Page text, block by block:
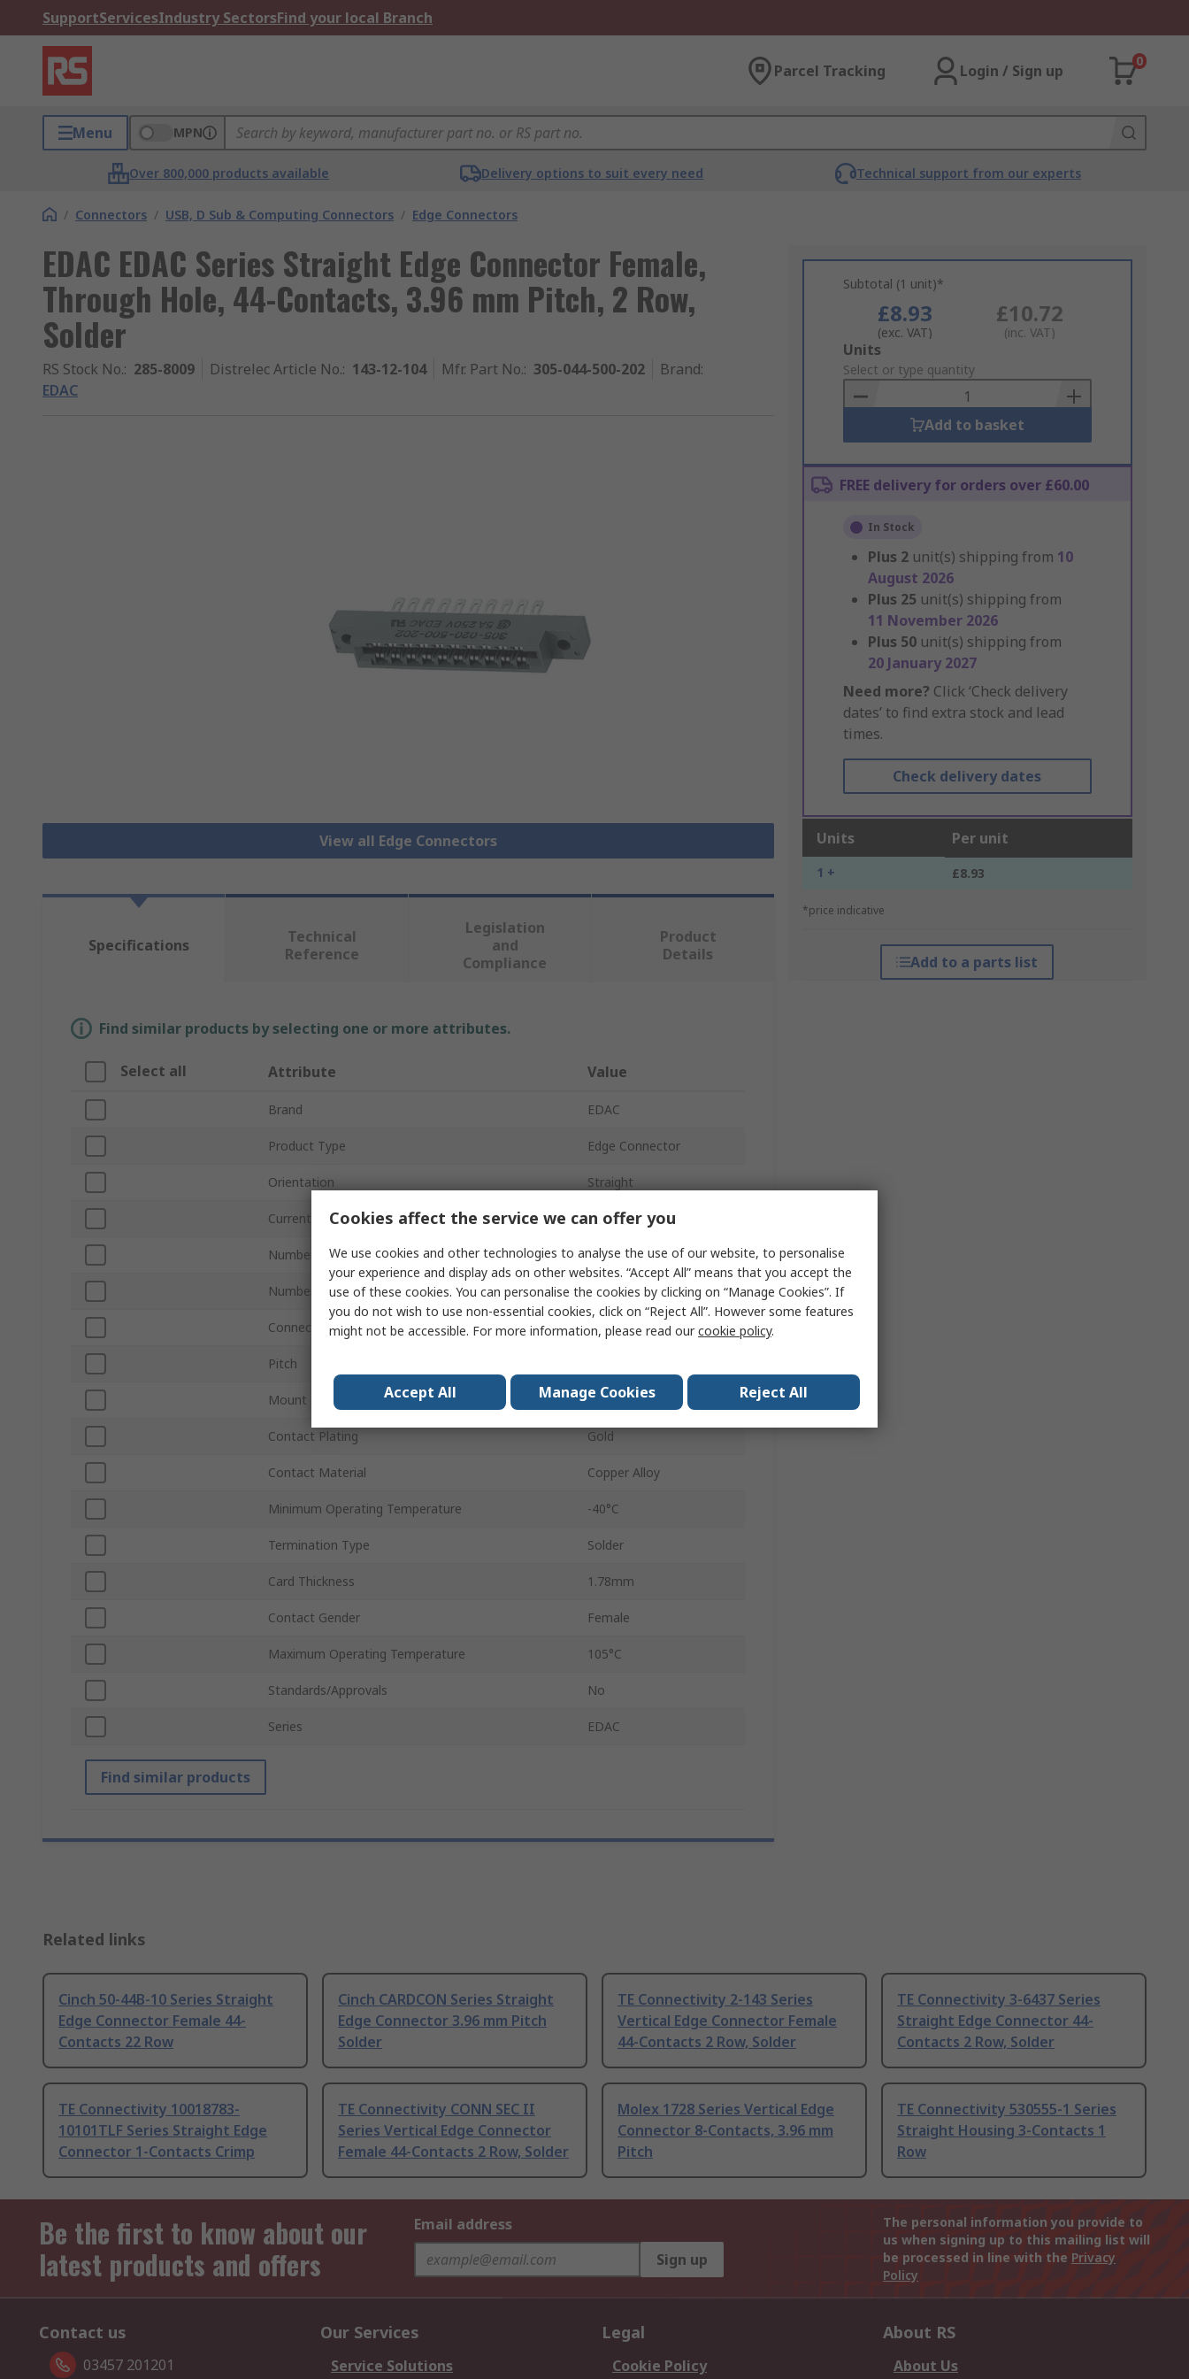
SupportServicesIndustry SectorsFind your local Branch
Parcel Tracking Login / Sign up
0
Menu MPN
Over 800,000 products available Delivery options to suit every need Technical support from our experts
/ Connectors / USB, D Sub & Computing Connectors / Edge Connectors
EDAC EDAC Series Straight Edge Connector Female,
Through Hole, 44-Contacts, 3.96 mm Pitch, 2 Row,
Solder
RS Stock No.: 285-8009 Distrelec Article No.: 143-12-104 Mfr. Part No.: 305-044-500-202 Brand:
EDAC
View all Edge Connectors
Subtotal (1 unit)*
£8.93
(exc. VAT)
£10.72
(inc. VAT)
Add
to
Basket
Units
Select or type quantity
Add to basket
FREE delivery for orders over £60.00
In Stock
Plus 2 unit(s) shipping from 10
August 2026
Plus 25 unit(s) shipping from
11 November 2026
Plus 50 unit(s) shipping from
20 January 2027
Need more? Click ‘Check delivery
dates’ to find extra stock and lead
times.
Check delivery dates
Units Per unit
1 + £8.93
*price indicative
Add to a parts list
Specifications
Technical
Reference
Legislation
and
Compliance
Product
Details
Find similar products by selecting one or more attributes.
Select all Attribute Value
Brand EDAC
Product Type Edge Connector
Orientation Straight
Current 5A
Number of Contacts 44
Number of Rows 2
Connector Gender Female
Pitch
Mount Type Through Hole
Contact Plating Gold
Contact Material Copper Alloy
Minimum Operating Temperature -40°C
Termination Type Solder
Card Thickness 1.78mm
Contact Gender Female
Maximum Operating Temperature 105°C
Standards/Approvals No
Series EDAC
Find similar products
Related links
Cinch 50-44B-10 Series Straight
Edge Connector Female 44-
Contacts 22 Row
Cinch CARDCON Series Straight
Edge Connector 3.96 mm Pitch
Solder
TE Connectivity 2-143 Series
Vertical Edge Connector Female
44-Contacts 2 Row, Solder
TE Connectivity 3-6437 Series
Straight Edge Connector 44-
Contacts 2 Row, Solder
TE Connectivity 10018783-
10101TLF Series Straight Edge
Connector 1-Contacts Crimp
TE Connectivity CONN SEC II
Series Vertical Edge Connector
Female 44-Contacts 2 Row, Solder
Molex 1728 Series Vertical Edge
Connector 8-Contacts, 3.96 mm
Pitch
TE Connectivity 530555-1 Series
Straight Housing 3-Contacts 1
Row
Be the first to know about our
latest products and offers
Email address
Sign up
The personal information you provide to
us when signing up to this mailing list will
be processed in line with the Privacy
Policy
Contact us
03457 201201
Our Services
Service Solutions
Legal
Cookie Policy
About RS
About Us
Cookies affect the service we can offer you
We use cookies and other technologies to analyse the use of our website, to personalise
your experience and display ads on other websites. “Accept All” means that you accept the
use of these cookies. You can personalise the cookies by clicking on “Manage Cookies”. If
you do not wish to use non-essential cookies, click on “Reject All”. However some features
might not be accessible. For more information, please read ourcookie policy.
Accept All Manage Cookies Reject All